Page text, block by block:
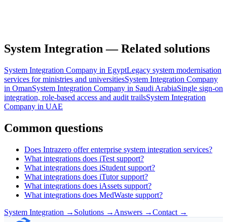
System Integration — Related solutions
System Integration Company in EgyptLegacy system modernisation
services for ministries and universitiesSystem Integration Company
in OmanSystem Integration Company in Saudi ArabiaSingle sign-on
integration, role-based access and audit trailsSystem Integration
Company in UAE
Common questions
Does Intrazero offer enterprise system integration services?
What integrations does iTest support?
What integrations does iStudent support?
What integrations does iTutor support?
What integrations does iAssets support?
What integrations does MedWaste support?
System Integration → Solutions → Answers →Contact →